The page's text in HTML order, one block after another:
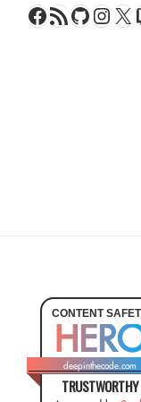
Facebook
RSS FeedGitHub
X
CONTENT
deepinthecode.com
TRUSTWORTHY